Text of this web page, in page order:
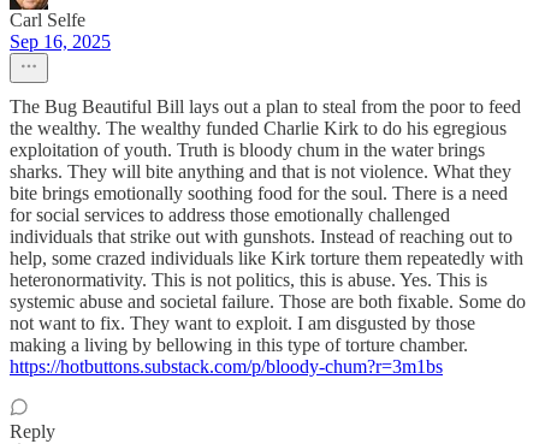
Carl Selfe
Sep 16, 2025
The Bug Beautiful Bill lays out a plan to steal from the poor to feed
the wealthy. The wealthy funded Charlie Kirk to do his egregious
exploitation of youth. Truth is bloody chum in the water brings
sharks. They will bite anything and that is not violence. What they
bite brings emotionally soothing food for the soul. There is a need
for social services to address those emotionally challenged
individuals that strike out with gunshots. Instead of reaching out to
help, some crazed individuals like Kirk torture them repeatedly with
heteronormativity. This is not politics, this is abuse. Yes. This is
systemic abuse and societal failure. Those are both fixable. Some do
not want to fix. They want to exploit. I am disgusted by those
making a living by bellowing in this type of torture chamber.
https://hotbuttons.substack.com/p/bloody-chum?r=3m1bs
Reply